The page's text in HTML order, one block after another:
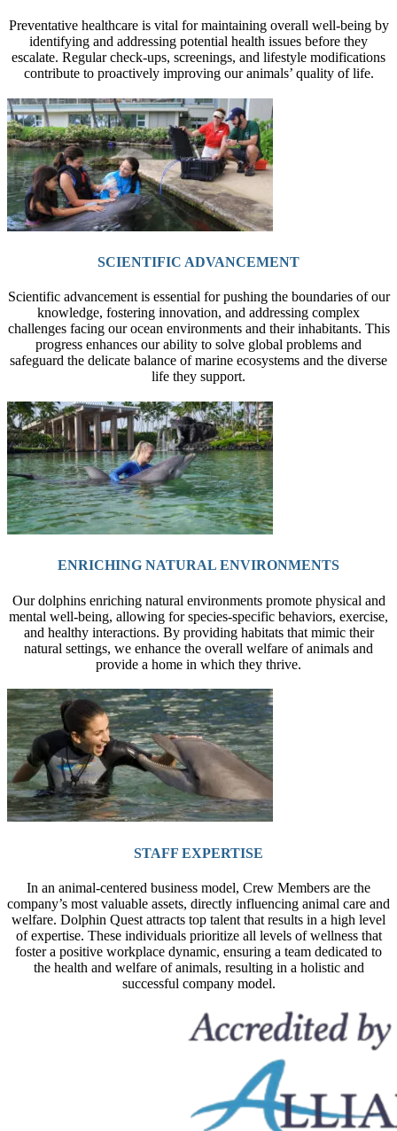
Preventative healthcare is vital for maintaining overall well-being by
identifying and addressing potential health issues before they
escalate. Regular check-ups, screenings, and lifestyle modifications
contribute to proactively improving our animals’ quality of life.
SCIENTIFIC ADVANCEMENT
Scientific advancement is essential for pushing the boundaries of our
knowledge, fostering innovation, and addressing complex
challenges facing our ocean environments and their inhabitants. This
progress enhances our ability to solve global problems and
safeguard the delicate balance of marine ecosystems and the diverse
life they support.
ENRICHING NATURAL ENVIRONMENTS
Our dolphins enriching natural environments promote physical and
mental well-being, allowing for species-specific behaviors, exercise,
and healthy interactions. By providing habitats that mimic their
natural settings, we enhance the overall welfare of animals and
provide a home in which they thrive.
STAFF EXPERTISE
In an animal-centered business model, Crew Members are the
company’s most valuable assets, directly influencing animal care and
welfare. Dolphin Quest attracts top talent that results in a high level
of expertise. These individuals prioritize all levels of wellness that
foster a positive workplace dynamic, ensuring a team dedicated to
the health and welfare of animals, resulting in a holistic and
successful company model.